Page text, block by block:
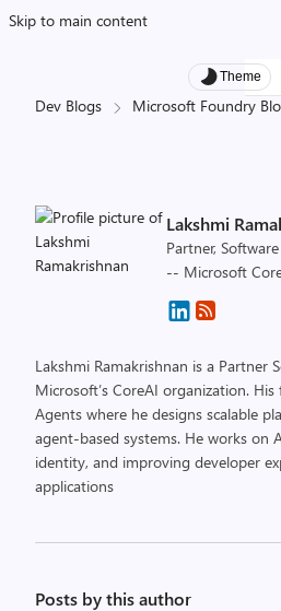
Skip to main content
Theme
Dev Blogs Microsoft Foundry
Lakshmi
Partner,
-- Microsoft
Lakshmi Ramakrishnan is a Partner
Microsoft’s CoreAI organization.
Agents where he designs scalable
agent-based systems. He works on
identity, and improving developer
applications
Posts by this author